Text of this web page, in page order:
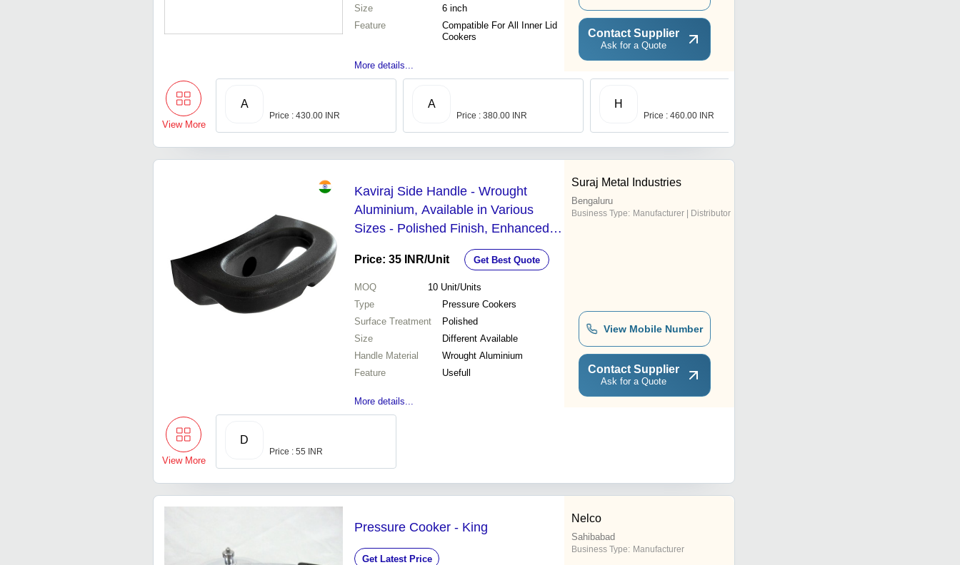
Size
6 inch
Feature
Compatible For All Inner Lid
Cookers
More details...
Contact Supplier
Ask for a Quote
View More
A
Price : 430.00 INR
A
Price : 380.00 INR
H
Price : 460.00 INR
Kaviraj Side Handle - Wrought
Aluminium, Available in Various
Sizes - Polished Finish, Enhanced
Grip for Pressure Cookers
Price: 35 INR/Unit Get Best Quote
MOQ 10 Unit/Units
Type
Pressure Cookers
Surface Treatment
Polished
Size
Different Available
Handle Material
Wrought Aluminium
Feature
Usefull
More details...
Suraj Metal Industries
Bengaluru
Business Type: Manufacturer | Distributor
View Mobile Number
Contact Supplier
Ask for a Quote
View More
D
Price : 55 INR
Pressure Cooker - King
Get Latest Price
Nelco
Sahibabad
Business Type: Manufacturer